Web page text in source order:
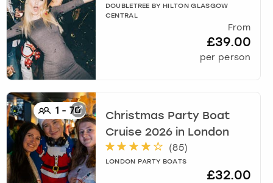
DOUBLETREE BY HILTON GLASGOW
CENTRAL
From
£39.00
per person
1- 70
Christmas Party Boat
Cruise 2026in London
(85)
LONDON PARTY BOATS
£32.00